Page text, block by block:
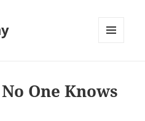
One Knows